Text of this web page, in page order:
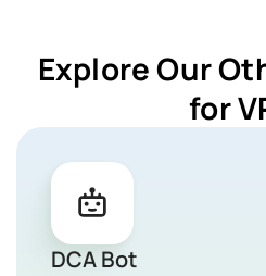
Explore Our
for
DCA Bot